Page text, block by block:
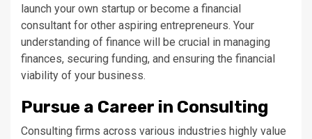
launch your own startup or become a financial
consultant for other aspiring entrepreneurs. Your
understanding of finance will be crucial in managing
finances, securing funding, and ensuring the financial
viability of your business.
Pursue a Career in Consulting
Consulting firms across various industries highly value